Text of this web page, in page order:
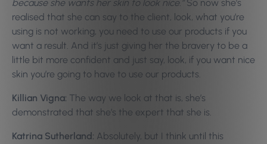
because she wants her skin to look nice.”So now she’s
realised that she can say to the client, look, what you’re
using is not working, you need to use our products if you
want a result. And it’s just giving her the bravery to be a
little bit more confident and just say, look, if you want nice
skin you’re going to have to use our products.
Killian Vigna: The way we look at that is, she’s
demonstrated that she’s the expert that she is.
Katrina Sutherland: Absolutely, but I think until this